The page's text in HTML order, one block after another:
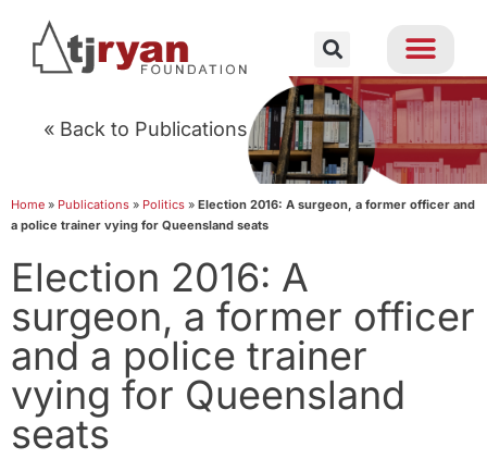
« Back to Publications
Home » Publications » Politics » Election 2016: A surgeon, a former officer and
a police trainer vying for Queensland seats
Election 2016: A
surgeon, a former officer
and a police trainer
vying for Queensland
seats